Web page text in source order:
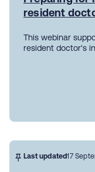
resident
This webinar
resident doctor's
Last updated17